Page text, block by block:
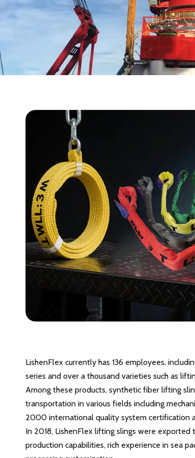
LishenFlex currently has 136 employees,
series and over a thousand varieties such as
Among these products, synthetic fiber lifting
transportation in various fields including
2000 international quality system certification
In 2018, LishenFlex lifting slings were exported
production capabilities, rich experience in sea